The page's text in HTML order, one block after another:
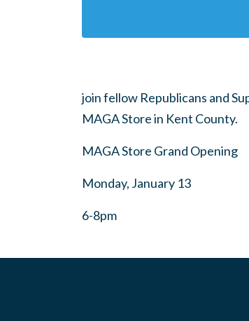
join fellow Republicans and
MAGA Store in Kent County.
MAGA Store Grand Opening
Monday, January 13
6-8pm